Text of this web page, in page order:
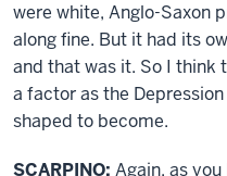
were white, Anglo-Saxon
along fine. But it had its
and that was it. So I
a factor as the
shaped to become.
SCARPINO: Again, as